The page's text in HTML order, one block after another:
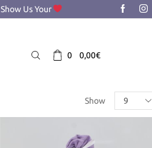
Show Us Your
0 0,00€
Show
Products
per